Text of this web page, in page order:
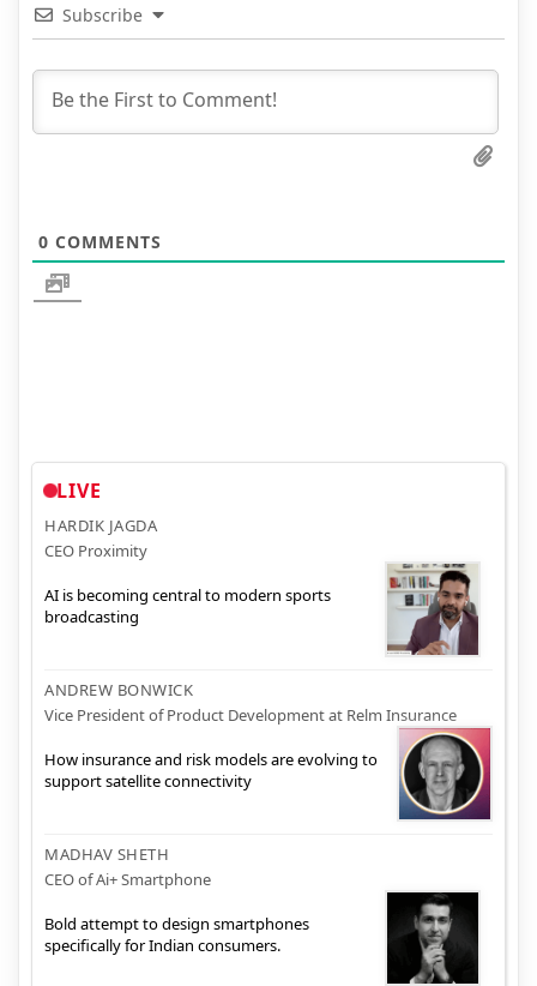
Subscribe
0 COMMENTS
LIVE
HARDIK JAGDA
CEO Proximity
AI is becoming central to modern sports
broadcasting
ANDREW BONWICK
Vice President of Product Development at Relm Insurance
How insurance and risk models are evolving to
support satellite connectivity
MADHAV SHETH
CEO of Ai+ Smartphone
Bold attempt to design smartphones
specifically for Indian consumers.